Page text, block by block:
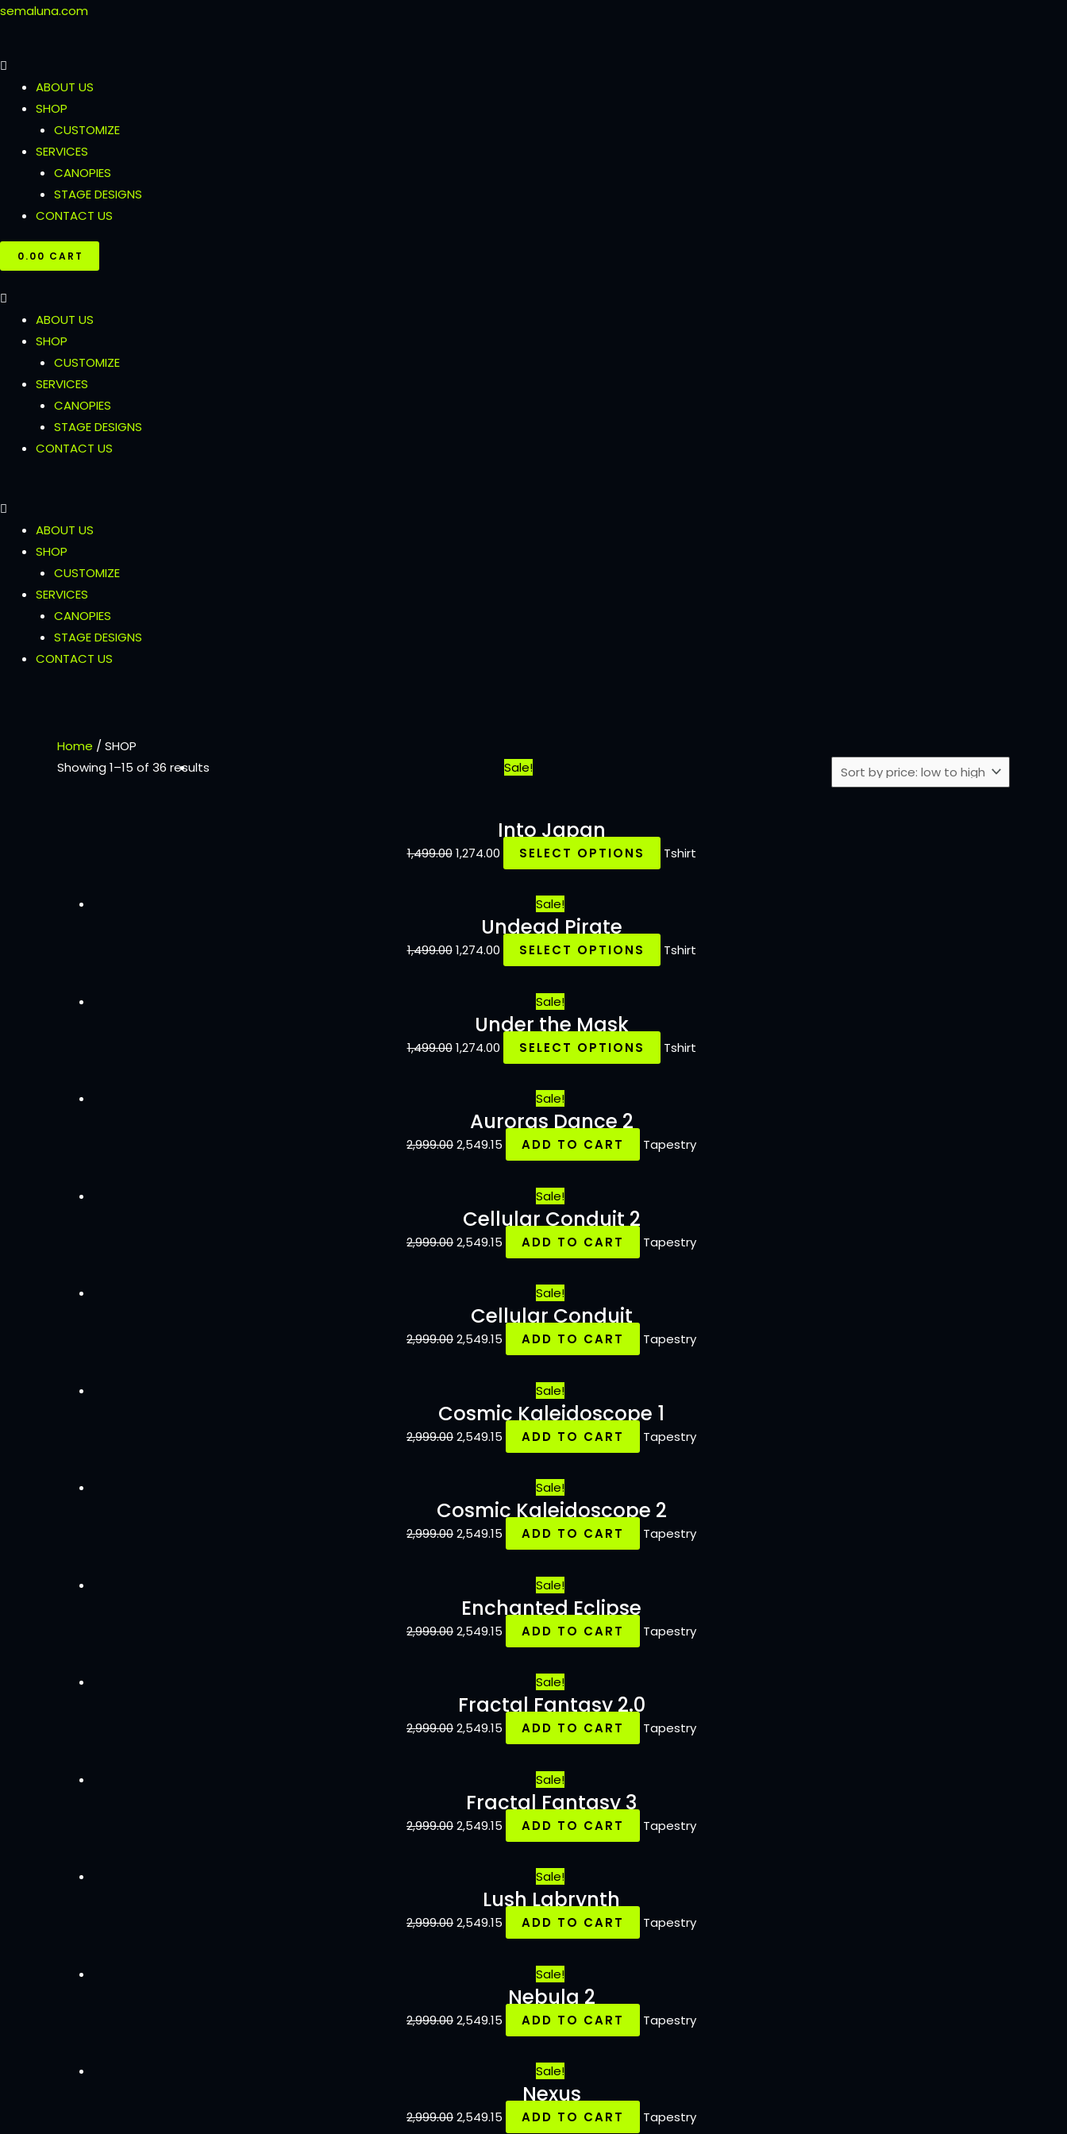
Skip
semaluna.com
ABOUT US
SHOP
CUSTOMIZE
SERVICES
CANOPIES
STAGE DESIGNS
CONTACT US
0.00 CART
ABOUT US
SHOP
CUSTOMIZE
SERVICES
CANOPIES
STAGE DESIGNS
CONTACT US
ABOUT US
SHOP
CUSTOMIZE
SERVICES
CANOPIES
STAGE DESIGNS
CONTACT US
Home / SHOP
Showing 1–15 of 36 results
Sale!
Into Japan
1,499.00 1,274.00 SELECT OPTIONS Tshirt
Sale!
Undead Pirate
1,499.00 1,274.00 SELECT OPTIONS Tshirt
Sale!
Under the Mask
1,499.00 1,274.00 SELECT OPTIONS Tshirt
Sale!
Auroras Dance 2
2,999.002,549.15 ADD TO CART Tapestry
Sale!
Cellular Conduit 2
2,999.002,549.15 ADD TO CART Tapestry
Sale!
Cellular Conduit
2,999.002,549.15 ADD TO CART Tapestry
Sale!
Cosmic Kaleidoscope 1
2,999.002,549.15 ADD TO CART Tapestry
Sale!
Cosmic Kaleidoscope 2
2,999.002,549.15 ADD TO CART Tapestry
Sale!
Enchanted Eclipse
2,999.002,549.15 ADD TO CART Tapestry
Sale!
Fractal Fantasy 2.0
2,999.002,549.15 ADD TO CART Tapestry
Sale!
Fractal Fantasy 3
2,999.002,549.15 ADD TO CART Tapestry
Sale!
Lush Labrynth
2,999.002,549.15 ADD TO CART Tapestry
Sale!
Nebula 2
2,999.002,549.15 ADD TO CART Tapestry
Sale!
Nexus
2,999.002,549.15 ADD TO CART Tapestry